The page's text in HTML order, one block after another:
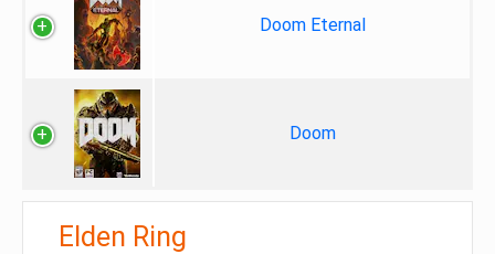
Doom Eternal
Doom
Elden Ring